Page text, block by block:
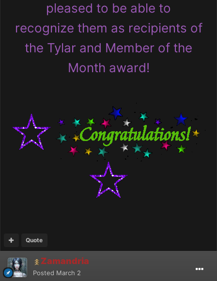
pleased to be able to
recognize them as recipients of
the Tylar and Member of the
Month award!
Quote
Zamandria
Posted March 2